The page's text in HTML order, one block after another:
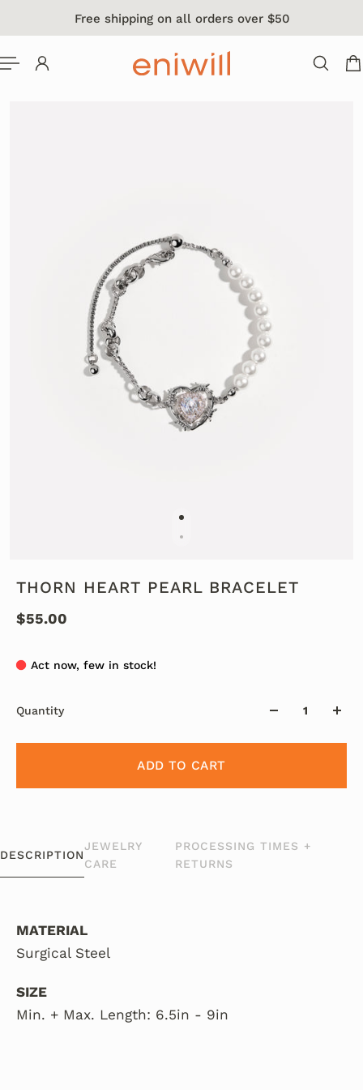
CONTENTFree shipping on all orders over $50
THORN HEART PEARL BRACELET
$55.00
Act now, few in stock!
Quantity
ADD TO CART
DESCRIPTION
JEWELRY
CARE
PROCESSING TIMES +
RETURNS
MATERIAL
Surgical Steel
SIZE
Min. + Max. Length: 6.5in - 9in